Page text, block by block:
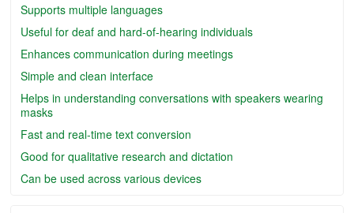
Supports multiple languages
Useful for deaf and hard-of-hearing individuals
Enhances communication during meetings
Simple and clean interface
Helps in understanding conversations with speakers wearing
masks
Fast and real-time text conversion
Good for qualitative research and dictation
Can be used across various devices